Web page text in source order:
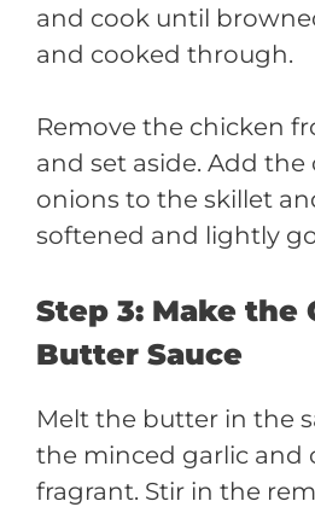
and cook until
and cooked through.
Remove the chicken
and set aside. Add
onions to the skillet
softened and lightly
Step 3: Make the
Butter Sauce
Melt the butter in the
the minced garlic and
fragrant. Stir in the